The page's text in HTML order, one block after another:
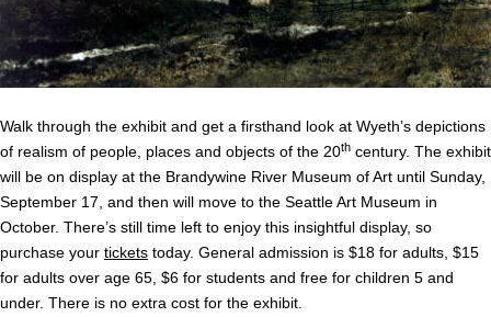
Walk through the exhibit and get a firsthand look at Wyeth’s depictions
of realism of people, places and objects of the 20th century. The exhibit
will be on display at the Brandywine River Museum of Art until Sunday,
September 17, and then will move to the Seattle Art Museum in
October. There’s still time left to enjoy this insightful display, so
purchase your tickets today. General admission is $18 for adults, $15
for adults over age 65, $6 for students and free for children 5 and
under. There is no extra cost for the exhibit.